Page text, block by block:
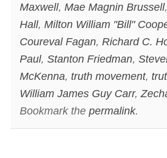
Maxwell, Mae Magnin Brussell,
Hall, Milton William "Bill"
Coureval Fagan, Richard C.
Paul, Stanton Friedman,
McKenna, truth movement,
William James Guy Carr,
Bookmark the permalink.